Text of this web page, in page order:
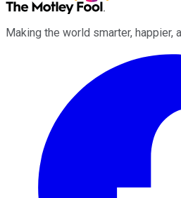
Making the world smarter, happier,